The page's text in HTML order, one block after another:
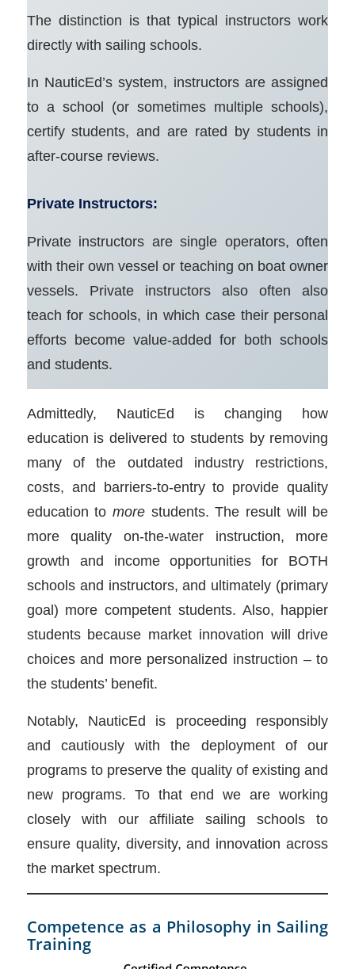
The distinction is that typical instructors work
directly with sailing schools.
In NauticEd’s system, instructors are assigned
to a school (or sometimes multiple schools),
certify students, and are rated by students in
after-course reviews.
Private Instructors:
Private instructors are single operators, often
with their own vessel or teaching on boat owner
vessels. Private instructors also often also
teach for schools, in which case their personal
efforts become value-added for both schools
and students.
Admittedly, NauticEd is changing how
education is delivered to students by removing
many of the outdated industry restrictions,
costs, and barriers-to-entry to provide quality
education to morestudents. The result will be
more quality on-the-water instruction, more
growth and income opportunities for BOTH
schools and instructors, and ultimately (primary
goal) more competent students. Also, happier
students because market innovation will drive
choices and more personalized instruction – to
the students’ benefit.
Notably, NauticEd is proceeding responsibly
and cautiously with the deployment of our
programs to preserve the quality of existing and
new programs. To that end we are working
closely with our affiliate sailing schools to
ensure quality, diversity, and innovation across
the market spectrum.
Competence as a Philosophy in Sailing
Training